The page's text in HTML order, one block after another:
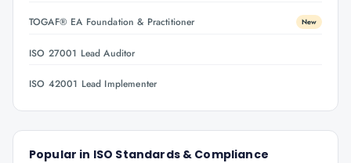
TOGAF® EA Foundation & Practitioner New
ISO 27001 Lead Auditor
ISO 42001 Lead Implementer
Popular in ISO Standards & Compliance